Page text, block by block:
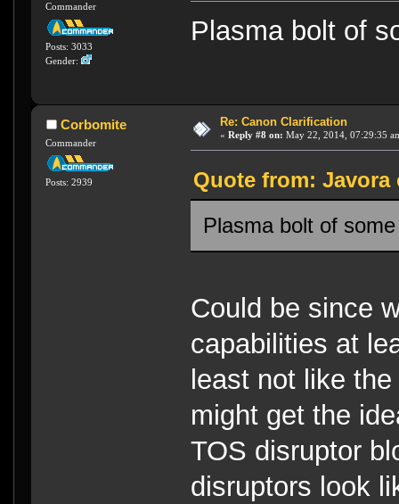
Commander
Posts: 3033
Gender:
Plasma bolt of
Corbomite
Commander
Posts: 2939
Re: Canon Clarification
« Reply #8 on: May 22, 2014, 07:29:35
Quote from: Javora
Plasma bolt of
Could be since
capabilities at
least not like
might get the
TOS disruptor
disruptors look